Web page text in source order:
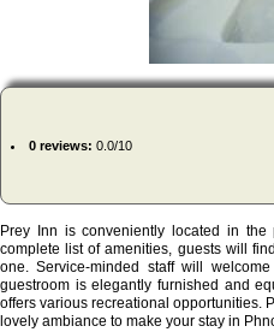
0 reviews: 0.0/10
Prey Inn is conveniently located in
complete list of amenities, guests will
one. Service-minded staff will
guestroom is elegantly furnished and
offers various recreational opportunities.
lovely ambiance to make your stay in